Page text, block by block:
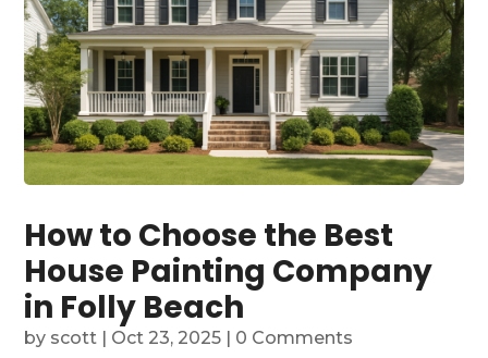
How to Choose the Best
House Painting Company
in Folly Beach
by scott | Oct 23, 2025 | 0 Comments